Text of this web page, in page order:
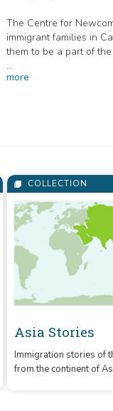
The Centre for
immigrant families in
them to be a part of
This project is funded
more
COLLECTION
Asia Stories
Immigration stories of
from the continent of